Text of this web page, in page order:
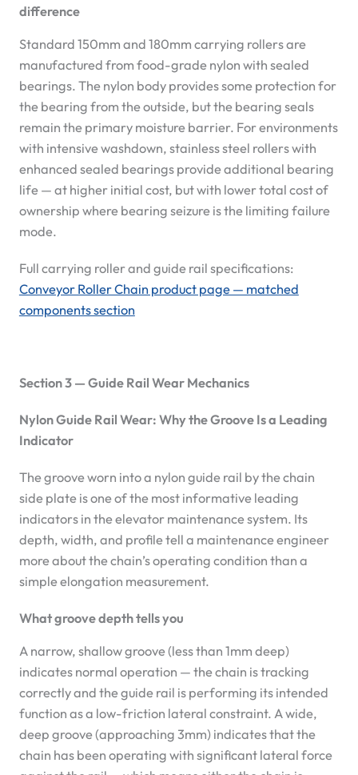
difference
Standard 150mm and 180mm carrying rollers are
manufactured from food-grade nylon with sealed
bearings. The nylon body provides some protection for
the bearing from the outside, but the bearing seals
remain the primary moisture barrier. For environments
with intensive washdown, stainless steel rollers with
enhanced sealed bearings provide additional bearing
life — at higher initial cost, but with lower total cost of
ownership where bearing seizure is the limiting failure
mode.
Full carrying roller and guide rail specifications:
Conveyor Roller Chain product page — matched
components section
Section 3 — Guide Rail Wear Mechanics
Nylon Guide Rail Wear: Why the Groove Is a Leading
Indicator
The groove worn into a nylon guide rail by the chain
side plate is one of the most informative leading
indicators in the elevator maintenance system. Its
depth, width, and profile tell a maintenance engineer
more about the chain’s operating condition than a
simple elongation measurement.
What groove depth tells you
A narrow, shallow groove (less than 1mm deep)
indicates normal operation — the chain is tracking
correctly and the guide rail is performing its intended
function as a low-friction lateral constraint. A wide,
deep groove (approaching 3mm) indicates that the
chain has been operating with significant lateral force